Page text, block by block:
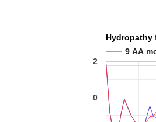
Hydropathy
9 AA
0
2